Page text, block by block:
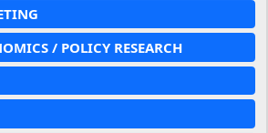
/ POLICY RESEARCH